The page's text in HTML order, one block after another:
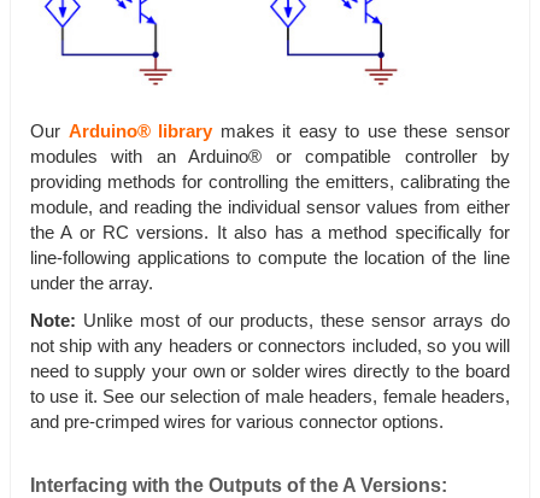
Our Arduino® librarymakes it easy to use these sensor
modules with an Arduino® or compatible controller by
providing methods for controlling the emitters, calibrating the
module, and reading the individual sensor values from either
the A or RC versions. It also has a method specifically for
line-following applications to compute the location of the line
under the array.
Note: Unlike most of our products, these sensor arrays do
not ship with any headers or connectors included, so you will
need to supply your own or solder wires directly to the board
to use it. See our selection of male headers, female headers,
and pre-crimped wires for various connector options.
Interfacing with the Outputs of the A Versions: